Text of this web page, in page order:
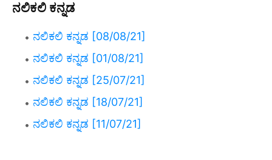
ನಲಿಕಲಿ ಕನ್ನಡ
ನಲಿಕಲಿ ಕನ್ನಡ [08/08/21]
ನಲಿಕಲಿ ಕನ್ನಡ [01/08/21]
ನಲಿಕಲಿ ಕನ್ನಡ [25/07/21]
ನಲಿಕಲಿ ಕನ್ನಡ [18/07/21]
ನಲಿಕಲಿ ಕನ್ನಡ [11/07/21]